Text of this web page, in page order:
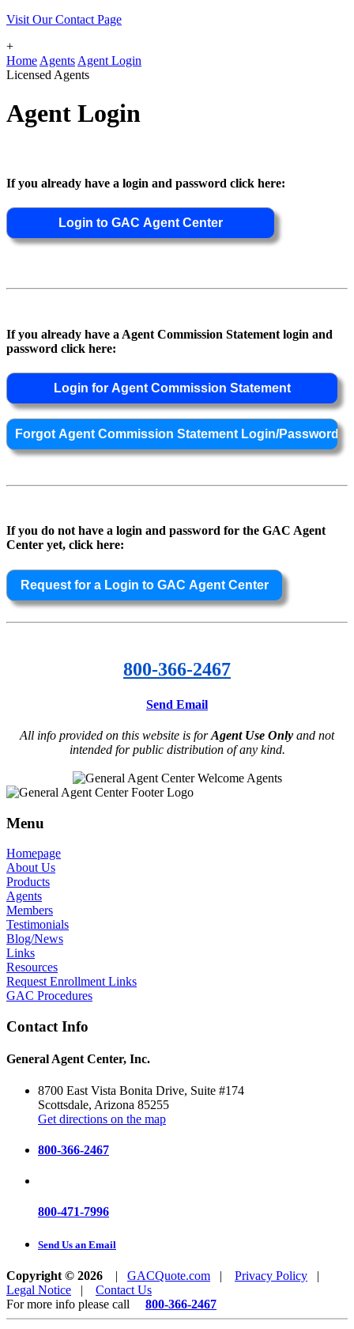
Visit Our Contact Page
+
Home Agents Agent Login
Licensed Agents
Agent Login
If you already have a login and password click here:
If you already have a Agent Commission Statement login and
password click here:
If you do not have a login and password for the GAC Agent
Center yet, click here:
800-366-2467
Send Email
All info provided on this website is forAgent Use Only and not
intended for public distribution of any kind.
Menu
Homepage
About Us
Products
Agents
Members
Testimonials
Blog/News
Links
Resources
Request Enrollment Links
GAC Procedures
Contact Info
General Agent Center, Inc.
8700 East Vista Bonita Drive, Suite #174
Scottsdale, Arizona 85255
Get directions on the map
800-366-2467
800-471-7996
Send Us an Email
Copyright © 2026 | GACQuote.com | Privacy Policy |
Legal Notice | Contact Us
For more info please call
800-366-2467